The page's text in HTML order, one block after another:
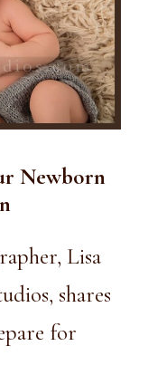
Newborn
Lisa
shares
for